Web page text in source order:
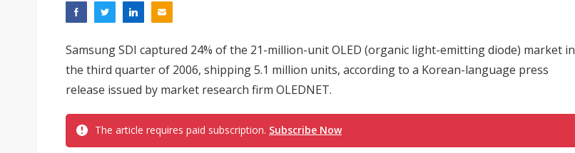
Samsung SDI captured 24% of the 21-million-unit OLED (organic light-emitting diode) market in
the third quarter of 2006, shipping 5.1 million units, according to a Korean-language press
release issued by market research firm OLEDNET.
The article requires paid subscription. Subscribe Now